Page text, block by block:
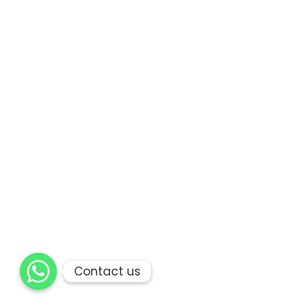
Contact us
Contact us